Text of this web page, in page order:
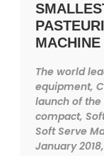
MACHINE
The world
equipment,
launch of the
compact,
Soft Serve
January